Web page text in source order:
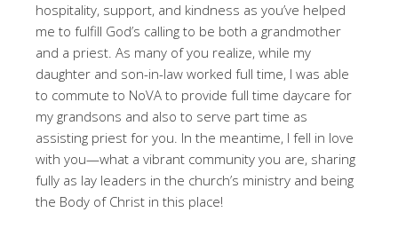
hospitality, support, and kindness as you’ve helped
me to fulfill God’s calling to be both a grandmother
and a priest. As many of you realize, while my
daughter and son-in-law worked full time, I was able
to commute to NoVA to provide full time daycare for
my grandsons and also to serve part time as
assisting priest for you. In the meantime, I fell in love
with you—what a vibrant community you are, sharing
fully as lay leaders in the church’s ministry and being
the Body of Christ in this place!